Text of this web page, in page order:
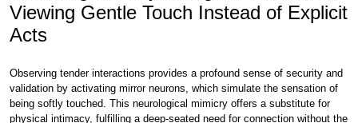
Viewing Gentle Touch Instead of Explicit
Acts
Observing tender interactions provides a profound sense of security and
validation by activating mirror neurons, which simulate the sensation of
being softly touched. This neurological mimicry offers a substitute for
physical intimacy, fulfilling a deep-seated need for connection without the